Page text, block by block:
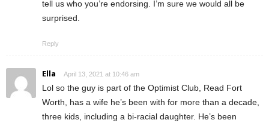
tell us who you’re endorsing. I’m sure we would all be
surprised.
Reply
Ella April 13, 2021 at 10:46 am
Lol so the guy is part of the Optimist Club, Read Fort
Worth, has a wife he’s been with for more than a decade,
three kids, including a bi-racial daughter. He’s been